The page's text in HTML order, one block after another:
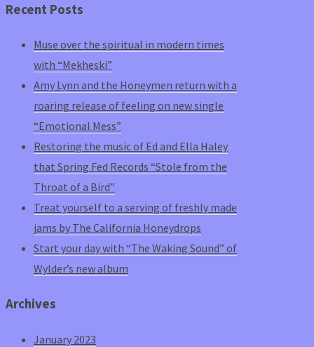
Recent Posts
Muse over the spiritual in modern times
with “Mekheski”
Amy Lynn and the Honeymen return with a
roaring release of feeling on new single
“Emotional Mess”
Restoring the music of Ed and Ella Haley
that Spring Fed Records “Stole from the
Throat of a Bird”
Treat yourself to a serving of freshly made
jams by The California Honeydrops
Start your day with “The Waking Sound” of
Wylder’s new album
Archives
January 2023